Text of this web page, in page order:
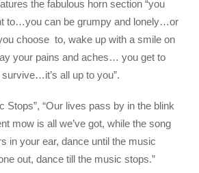
the fabulous horn section “you
to…you can be grumpy and lonely…or
choose to, wake up with a smile on
your pains and aches… you get to
all up to you”.
Stops”, “Our lives pass by in the blink
mow is all we’ve got, while the song
in your ear, dance until the music
out, dance till the music stops.”